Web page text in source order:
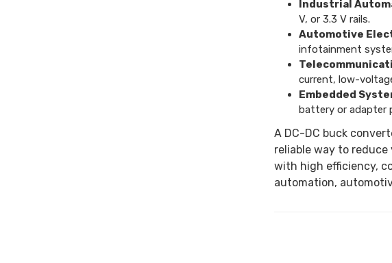
Industrial
V, or 3.3 V rails.
Automotive
infotainment
current, low-
Embedded
battery or adapter
A DC-DC buck
reliable way to
with high efficiency,
automation,